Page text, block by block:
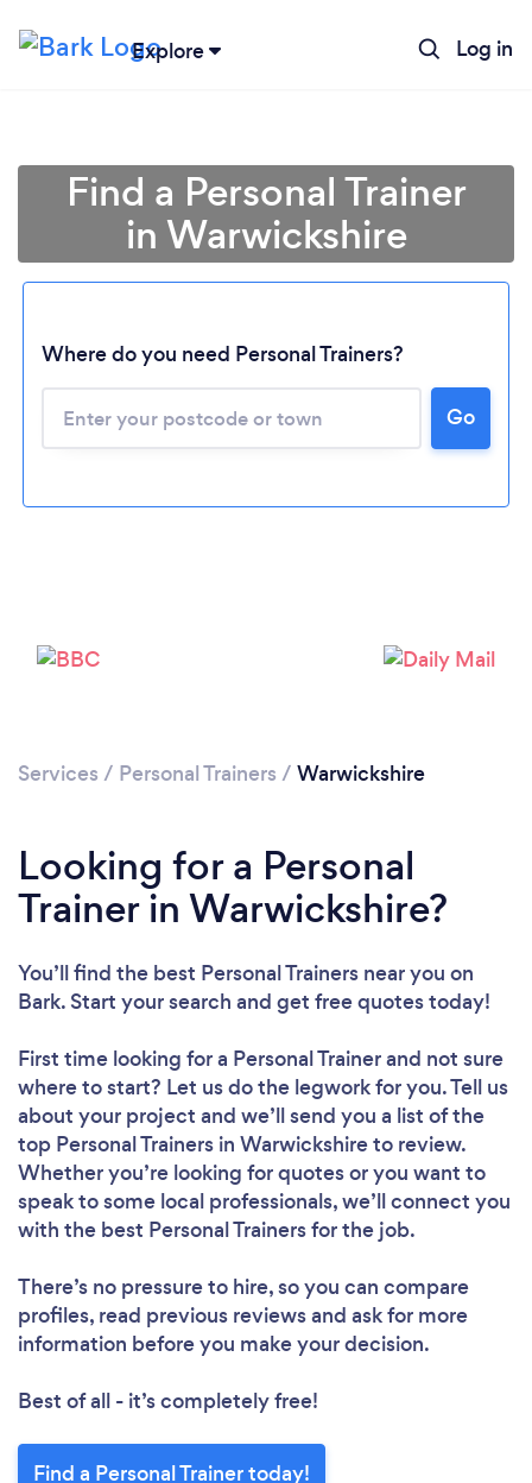
Explore Log in
Loading...
Please wait ...
Find a Personal Trainer
in Warwickshire
Where do you need Personal Trainers?
Go
Services / Personal Trainers / Warwickshire
Looking for a Personal
Trainer in Warwickshire?
You’ll find the best Personal Trainers near you on
Bark. Start your search and get free quotes today!
First time looking for a Personal Trainerand not sure
where to start? Let us do the legwork for you. Tell us
about your project and we’ll send you a list of the
top Personal Trainers in Warwickshire to review.
Whether you’re looking for quotes or you want to
speak to some local professionals, we’ll connect you
with the best Personal Trainers for the job.
There’s no pressure to hire, so you can compare
profiles, read previous reviews and ask for more
information before you make your decision.
Best of all - it’s completely free!
Find a Personal Trainer today!